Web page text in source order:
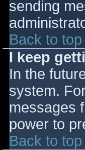
sending
Back to top
I keep
In the
system.
messages
power to
Back to top